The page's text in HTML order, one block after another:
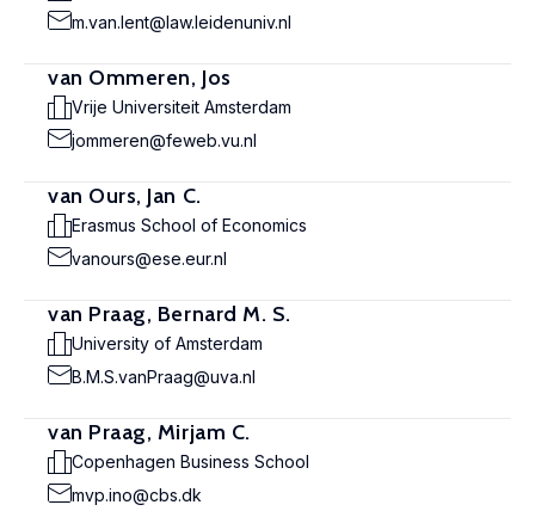
m.van.lent@law.leidenuniv.nl
van Ommeren, Jos
Vrije Universiteit Amsterdam
jommeren@feweb.vu.nl
van Ours, Jan C.
Erasmus School of Economics
vanours@ese.eur.nl
van Praag, Bernard M. S.
University of Amsterdam
B.M.S.vanPraag@uva.nl
van Praag, Mirjam C.
Copenhagen Business School
mvp.ino@cbs.dk